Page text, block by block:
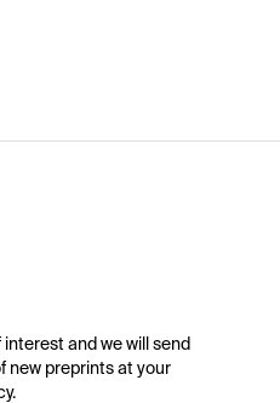
and we will send
new preprints at your